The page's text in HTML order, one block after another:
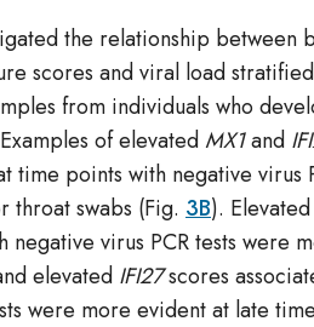
the relationship between
scores and viral load
from individuals who
of elevatedMX1and
time points with negative virus
throat swabs (Fig. 3B). Elevated
negative virus PCR tests were
elevated IFI27scores
were more evident at late